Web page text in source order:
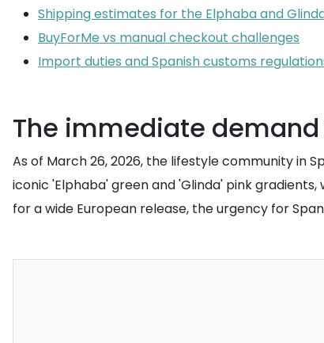
Shipping estimates for the Elphaba and
BuyForMe vs manual checkout challenges
Import duties and Spanish customs
The immediate
As of March 26, 2026, the lifestyle community in
iconic 'Elphaba' green and 'Glinda' pink
for a wide European release, the urgency for